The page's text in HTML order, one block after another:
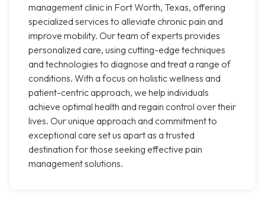
management clinic in Fort Worth, Texas, offering
specialized services to alleviate chronic pain and
improve mobility. Our team of experts provides
personalized care, using cutting-edge techniques
and technologies to diagnose and treat a range of
conditions. With a focus on holistic wellness and
patient-centric approach, we help individuals
achieve optimal health and regain control over their
lives. Our unique approach and commitment to
exceptional care set us apart as a trusted
destination for those seeking effective pain
management solutions.